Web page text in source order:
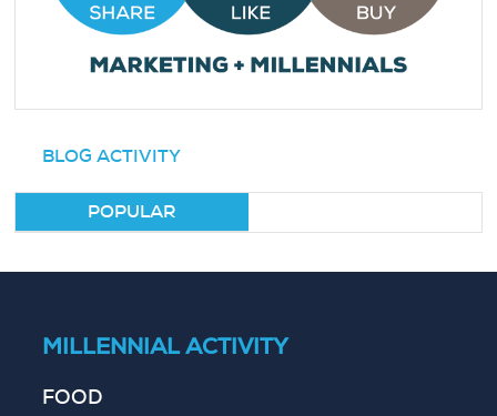
BLOG ACTIVITY
POPULAR
MILLENNIAL ACTIVITY
FOOD